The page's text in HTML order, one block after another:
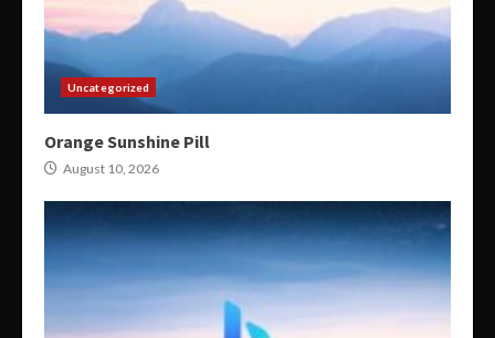
Uncategorized
Orange Sunshine Pill
August 10, 2026